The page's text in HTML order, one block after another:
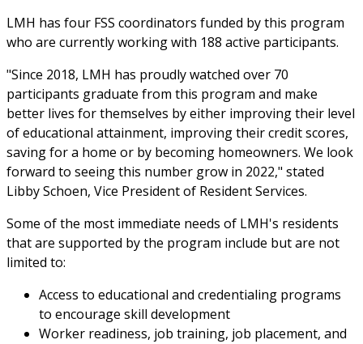
LMH has four FSS coordinators funded by this program
who are currently working with 188 active participants.
"Since 2018, LMH has proudly watched over 70
participants graduate from this program and make
better lives for themselves by either improving their level
of educational attainment, improving their credit scores,
saving for a home or by becoming homeowners. We look
forward to seeing this number grow in 2022," stated
Libby Schoen, Vice President of Resident Services.
Some of the most immediate needs of LMH's residents
that are supported by the program include but are not
limited to:
Access to educational and credentialing programs
to encourage skill development
Worker readiness, job training, job placement, and